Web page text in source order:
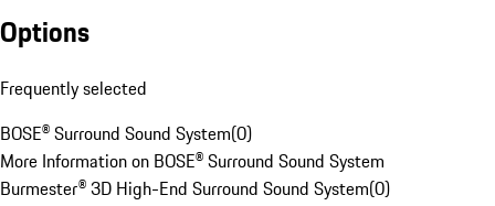
Options
Frequently selected
BOSE® Surround Sound System(0)
More Information on BOSE® Surround Sound System
Burmester® 3D High-End Surround Sound System(0)